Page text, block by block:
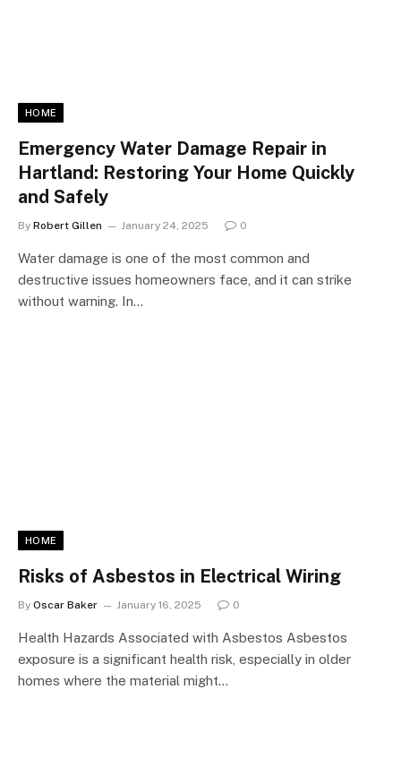
HOME
Emergency Water Damage Repair in
Hartland: Restoring Your Home Quickly
and Safely
By Robert Gillen January 24, 2025 0
Water damage is one of the most common and
destructive issues homeowners face, and it can strike
without warning. In…
HOME
Risks of Asbestos in Electrical Wiring
By Oscar Baker January 16, 2025 0
Health Hazards Associated with Asbestos Asbestos
exposure is a significant health risk, especially in older
homes where the material might…